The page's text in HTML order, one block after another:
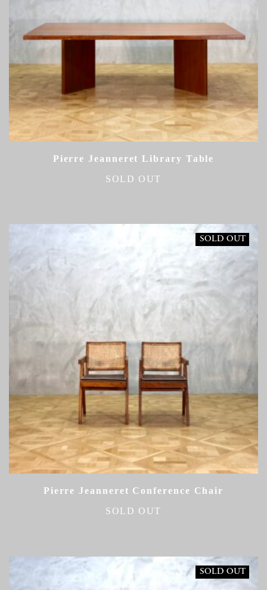
Pierre Jeanneret Library Table
SOLD OUT
SOLD OUT
Pierre Jeanneret Conference Chair
SOLD OUT
SOLD OUT